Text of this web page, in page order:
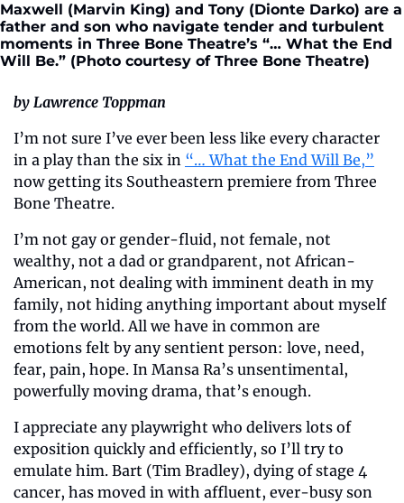
Maxwell (Marvin King) and Tony (Dionte Darko) are a
father and son who navigate tender and turbulent
moments in Three Bone Theatre’s “… What the End
Will Be.” (Photo courtesy of Three Bone Theatre)
by Lawrence Toppman
I’m not sure I’ve ever been less like every character
in a play than the six in “… What the End Will Be,”
now getting its Southeastern premiere from Three
Bone Theatre.
I’m not gay or gender-fluid, not female, not
wealthy, not a dad or grandparent, not African-
American, not dealing with imminent death in my
family, not hiding anything important about myself
from the world. All we have in common are
emotions felt by any sentient person: love, need,
fear, pain, hope. In Mansa Ra’s unsentimental,
powerfully moving drama, that’s enough.
I appreciate any playwright who delivers lots of
exposition quickly and efficiently, so I’ll try to
emulate him. Bart (Tim Bradley), dying of stage 4
cancer, has moved in with affluent, ever-busy son